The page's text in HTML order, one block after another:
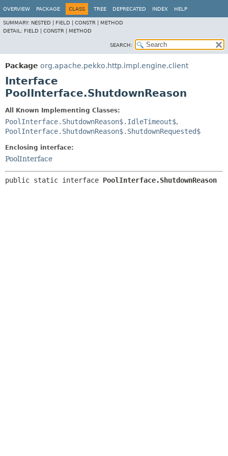
OVERVIEW PACKAGE CLASS TREE DEPRECATED INDEX HELP
SUMMARY: NESTED | FIELD | CONSTR | METHOD
DETAIL: FIELD | CONSTR | METHOD
SEARCH:
Package org.apache.pekko.http.impl.engine.client
Interface
PoolInterface.ShutdownReason
All Known Implementing Classes:
PoolInterface.ShutdownReason$.IdleTimeout$,
PoolInterface.ShutdownReason$.ShutdownRequested$
Enclosing interface:
PoolInterface
public static interface PoolInterface.ShutdownReason